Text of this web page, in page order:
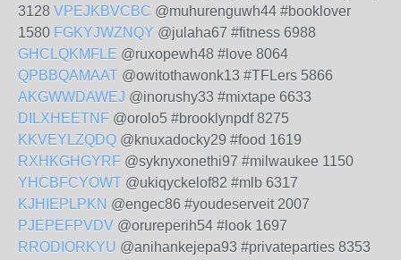
3128 VPEJKBVCBC @muhurenguwh44 #booklover
1580 FGKYJWZNQY @julaha67 #fitness 6988
GHCLQKMFLE @ruxopewh48 #love 8064
QPBBQAMAAT @owitothawonk13 #TFLers 5866
AKGWWDAWEJ @inorushy33 #mixtape 6633
DILXHEETNF @orolo5 #brooklynpdf 8275
KKVEYLZQDQ @knuxadocky29 #food 1619
RXHKGHGYRF @syknyxonethi97 #milwaukee 1150
YHCBFCYOWT @ukiqyckelof82 #mlb 6317
KJHIEPLPKN @engec86 #youdeserveit 2007
PJEPEFPVDV @orureperih54 #look 1697
RRODIORKYU @anihankejepa93 #privateparties 8353